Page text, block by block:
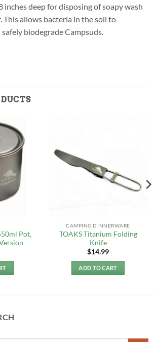
inches deep for disposing of soapy wash
This allows bacteria in the soil to
biodegrade Campsuds.
Pot,
CAMPING DINNERWARE
TOAKS Titanium Folding
Knife
$14.99
ADD TO CART